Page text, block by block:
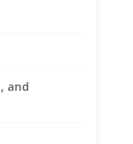
and